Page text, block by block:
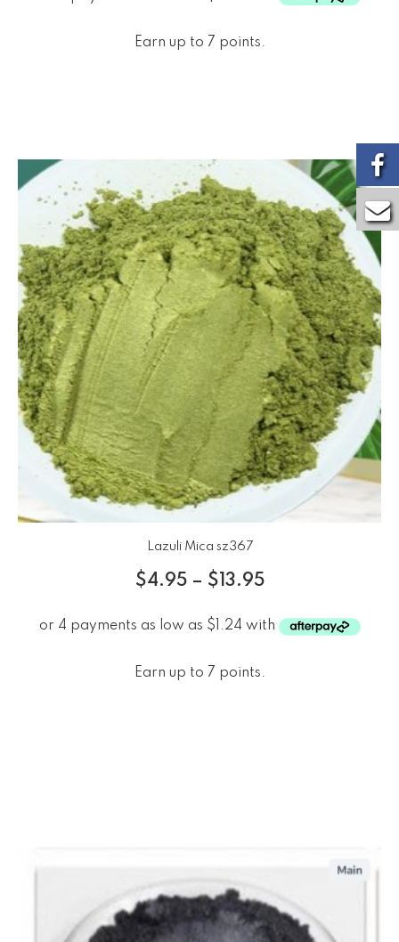
Earn up to 7 points.
Lazuli Mica sz367
$4.95 – $ 13.95
Earn up to 7 points.